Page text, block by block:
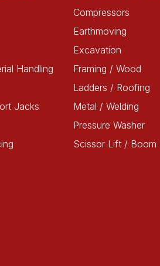
Compressors
Earthmoving
Excavation
Handling
Framing / Wood
Ladders / Roofing
Jacks
Metal / Welding
Pressure Washer
Scissor Lift / Boom